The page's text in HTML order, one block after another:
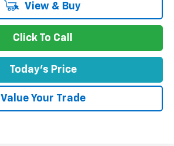
View & Buy
Click To Call
Today's Price
Value Your Trade